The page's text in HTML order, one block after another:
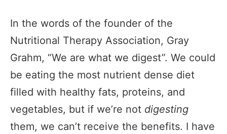
In the words of the founder of the
Nutritional Therapy Association, Gray
Grahm, “We are what we digest”. We could
be eating the most nutrient dense diet
filled with healthy fats, proteins, and
vegetables, but if we’re not digesting
them, we can’t receive the benefits. I have